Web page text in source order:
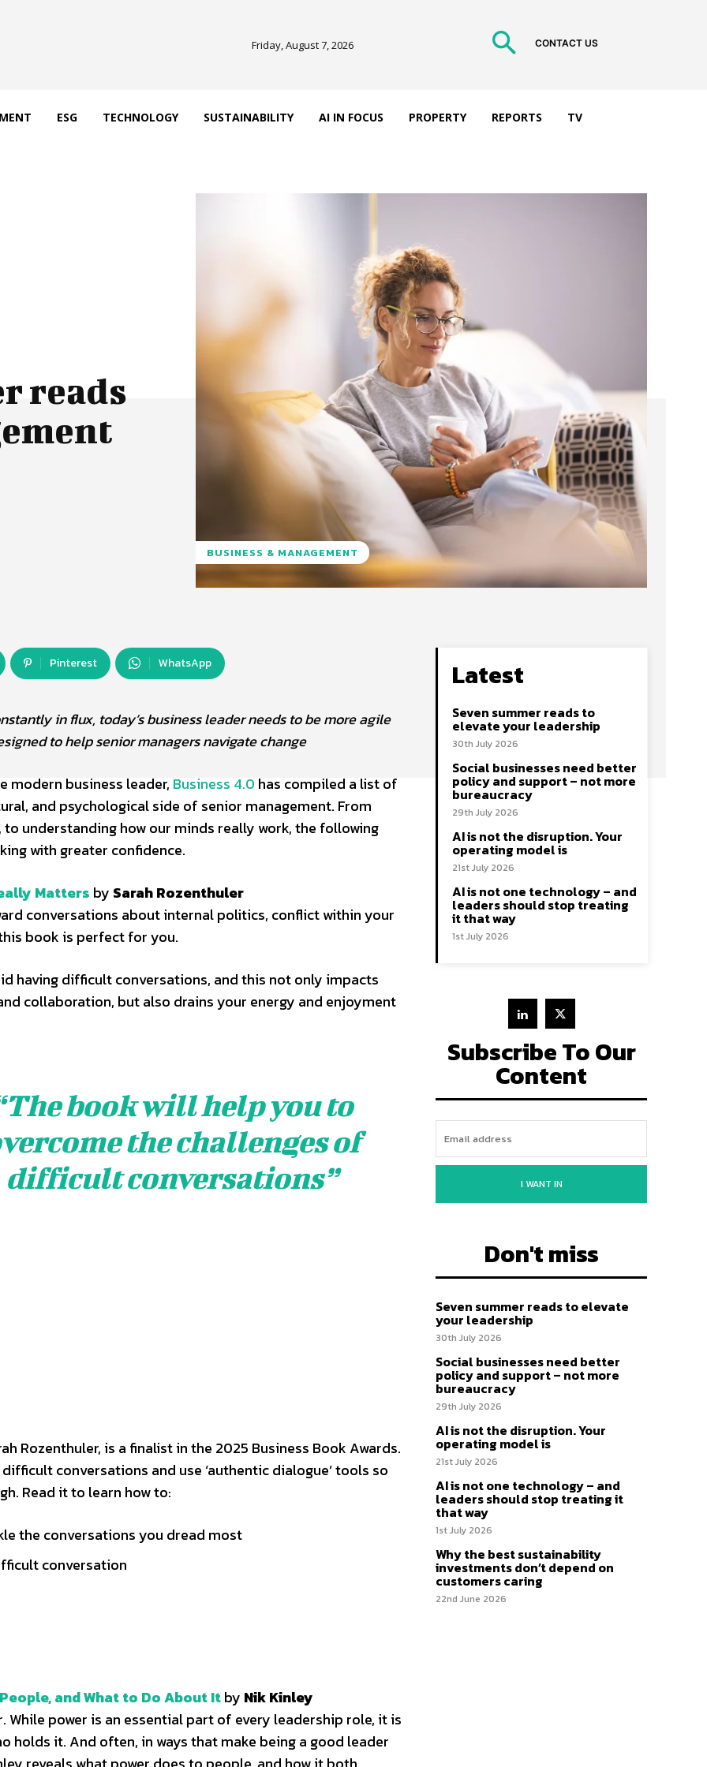
Friday, August 7, 2026 CONTACT US
ESG TECHNOLOGY SUSTAINABILITY AI IN FOCUS PROPERTY REPORTS TV
reads
BUSINESS & MANAGEMENT
Pinterest WhatsApp
in flux, today’s business leader needs to be more agile
to help senior managers navigate change
modern business leader, Business 4.0 has compiled a list of
and psychological side of senior management. From
understanding how our minds really work, the following
with greater confidence.
Matters by Sarah Rozenthuler
conversations about internal politics, conflict within your
book is perfect for you.
having difficult conversations, and this not only impacts
collaboration, but also drains your energy and enjoyment
book will help you to
the challenges of
difficult conversations”
Rozenthuler, is a finalist in the 2025 Business Book Awards.
conversations and use ‘authentic dialogue’ tools so
Read it to learn how to:
the conversations you dread most
conversation
and What to Do About Itby Nik Kinley
While power is an essential part of every leadership role, it is
holds it. And often, in ways that make being a good leader
Latest
Seven summer reads to
elevate your leadership
30th July 2026
Social businesses need better
policy and support – not more
bureaucracy
29th July 2026
AI is not the disruption. Your
operating model is
21st July 2026
AI is not one technology – and
leaders should stop treating
it that way
1st July 2026
Subscribe To Our
Content
I WANT IN
Don't miss
Seven summer reads to elevate
your leadership
30th July 2026
Social businesses need better
policy and support – not more
bureaucracy
29th July 2026
AI is not the disruption. Your
operating model is
21st July 2026
AI is not one technology – and
leaders should stop treating it
that way
1st July 2026
Why the best sustainability
investments don’t depend on
customers caring
22nd June 2026